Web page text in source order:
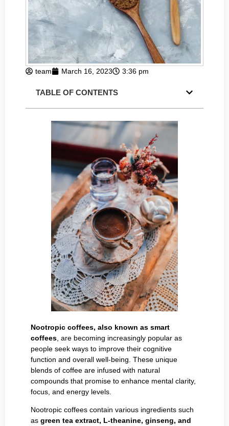
team March 16, 2023 3:36 pm
TABLE OF CONTENTS
Nootropic coffees, also known as smart
coffees , are becoming increasingly popular as
people seek ways to improve their cognitive
function and overall well-being. These unique
blends of coffee are infused with natural
compounds that promise to enhance mental clarity,
focus, and energy levels.
Nootropic coffees contain various ingredients such
as green tea extract, L-theanine, ginseng, and